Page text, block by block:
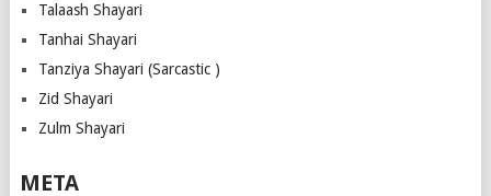
Talaash Shayari
Tanhai Shayari
Tanziya Shayari (Sarcastic )
Zid Shayari
Zulm Shayari
META